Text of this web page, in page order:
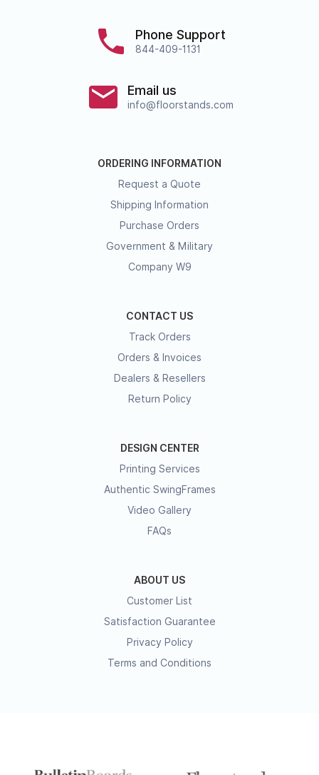
Phone Support
844-409-1131
Email us
info@floorstands.com
ORDERING INFORMATION
Request a Quote
Shipping Information
Purchase Orders
Government & Military
Company W9
CONTACT US
Track Orders
Orders & Invoices
Dealers & Resellers
Return Policy
DESIGN CENTER
Printing Services
Authentic SwingFrames
Video Gallery
FAQs
ABOUT US
Customer List
Satisfaction Guarantee
Privacy Policy
Terms and Conditions